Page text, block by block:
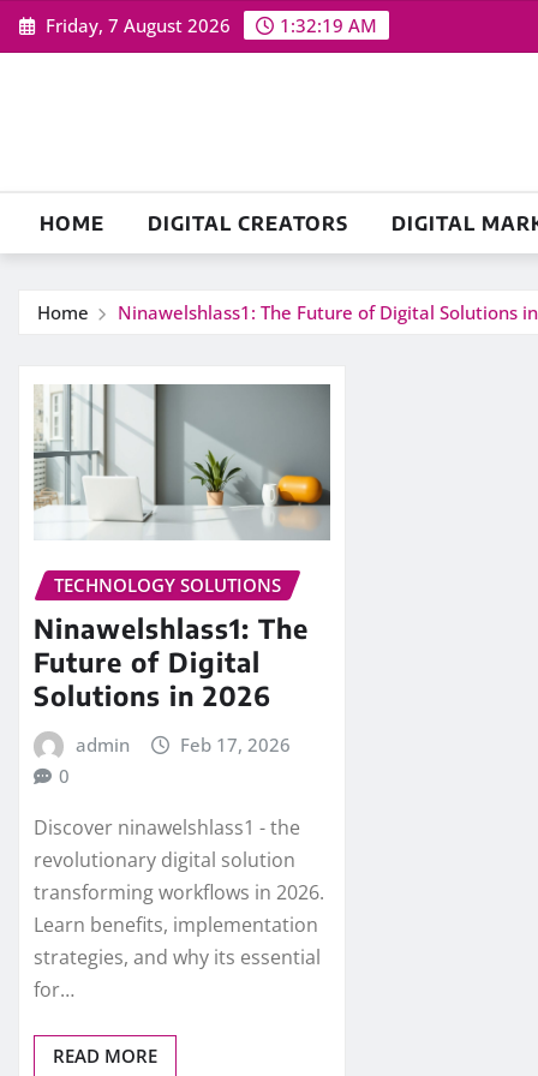
Skip
to
Friday, 7 August 2026 1:32:19 AM
HOME DIGITAL CREATORS DIGITAL
Home Ninawelshlass1: The Future of Digital Solutions
TECHNOLOGY SOLUTIONS
Ninawelshlass1: The
Future of Digital
Solutions in 2026
admin
Feb 17, 2026
0
Discover ninawelshlass1 - the
revolutionary digital solution
transforming workflows in 2026.
Learn benefits, implementation
strategies, and why its essential
for…
READ MORE